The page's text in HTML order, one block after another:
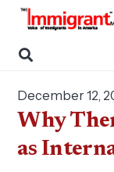
December 12,
Why
as